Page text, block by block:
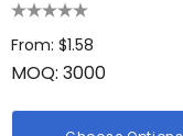
From: $1.58
MOQ: 3000